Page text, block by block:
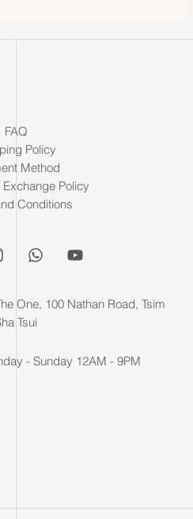
FAQ
Policy
Method
Exchange Policy
Conditions
One, 100 Nathan Road, Tsim
Tsui
- Sunday 12AM - 9PM